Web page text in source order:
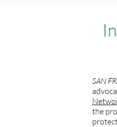
SAN
the